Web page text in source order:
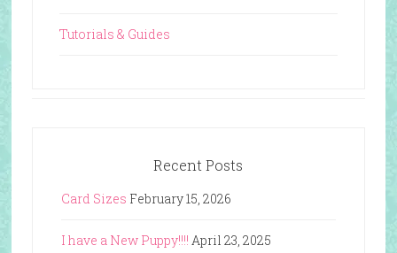
Tutorials & Guides
Recent Posts
Card Sizes February 15, 2026
I have a New Puppy!!!! April 23, 2025